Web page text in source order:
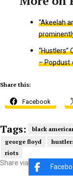
“Akeelah
“Hustlers”
– Popdust ›
Share this:
Facebook
Tags: black
george floyd
riots
Share via